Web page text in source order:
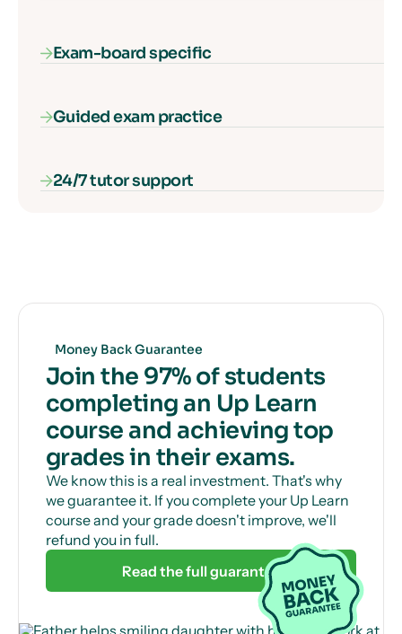
Our AI-powered diagnostic algorithm identifies
Exam-board specific
Our courses cover everything you need to know
Guided exam practice
Our interactive exam paper walkthroughs
24/7 tutor support
Money Back Guarantee
Join the 97% of students
completing an Up Learn
course and achieving top
grades in their exams.
We know this is a real investment. That's why
we guarantee it. If you complete your Up Learn
course and your grade doesn't improve, we'll
refund you in full.
Read the full guarantee